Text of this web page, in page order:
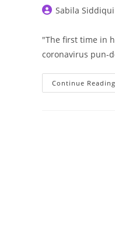
PostSabila Siddiqui
"The first time in
coronavirus pun-
Continue Reading